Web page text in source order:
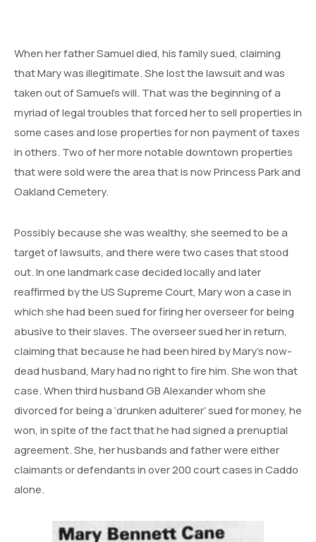
When her father Samuel died, his family sued, claiming
that Mary was illegitimate. She lost the lawsuit and was
taken out of Samuel’s will. That was the beginning of a
myriad of legal troubles that forced her to sell properties in
some cases and lose properties for non payment of taxes
in others. Two of her more notable downtown properties
that were sold were the area that is now Princess Park and
Oakland Cemetery.
Possibly because she was wealthy, she seemed to be a
target of lawsuits, and there were two cases that stood
out. In one landmark case decided locally and later
reaffirmed by the US Supreme Court, Mary won a case in
which she had been sued for firing her overseer for being
abusive to their slaves. The overseer sued her in return,
claiming that because he had been hired by Mary’s now-
dead husband, Mary had no right to fire him. She won that
case. When third husband GB Alexander whom she
divorced for being a ‘drunken adulterer’ sued for money, he
won, in spite of the fact that he had signed a prenuptial
agreement. She, her husbands and father were either
claimants or defendants in over 200 court cases in Caddo
alone.